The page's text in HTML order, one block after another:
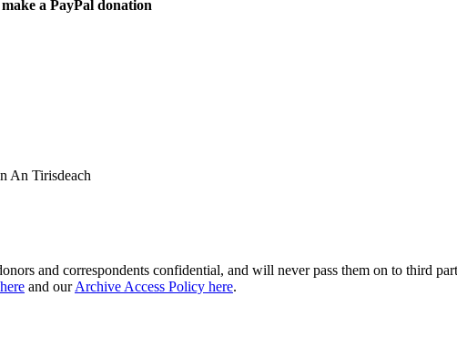
a PayPal donation
An Tirisdeach
and correspondents confidential, and will never pass them on to third
and ourArchive Access Policy here.